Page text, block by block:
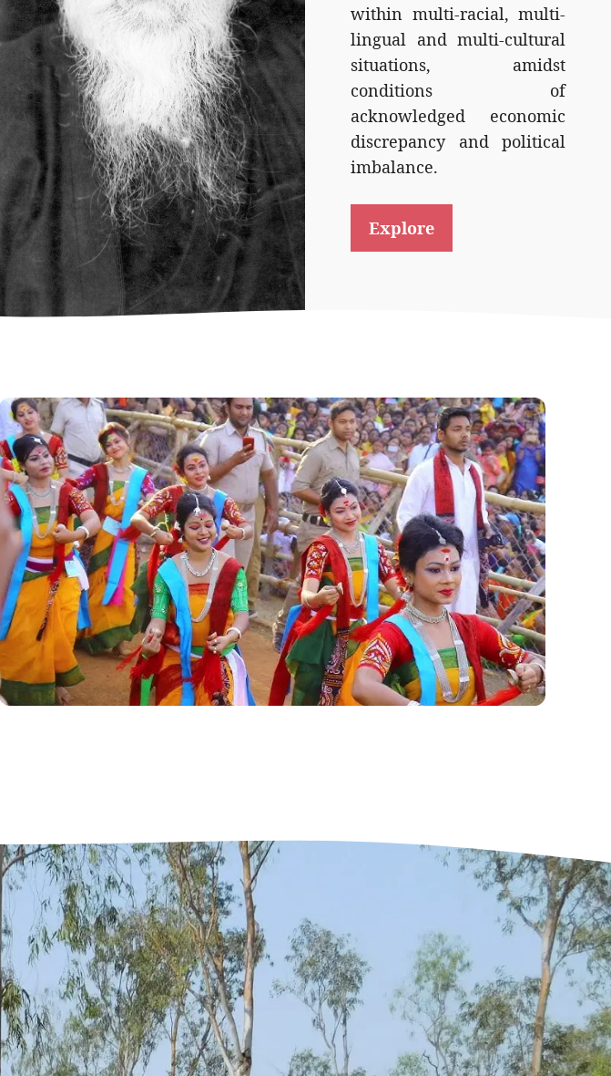
within multi-racial, multi-
lingual and multi-cultural
situations, amidst
conditions of
acknowledged economic
discrepancy and political
imbalance.
Explore